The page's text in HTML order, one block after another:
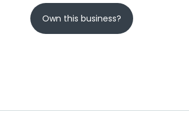
Own this business?